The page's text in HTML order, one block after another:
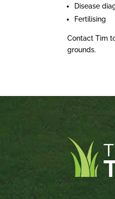
Disease
Fertilising
Contact Tim
grounds.